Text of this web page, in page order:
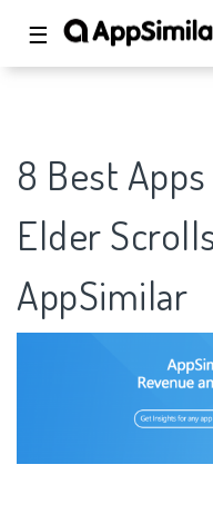
☰
8 Best
Elder
AppSimilar